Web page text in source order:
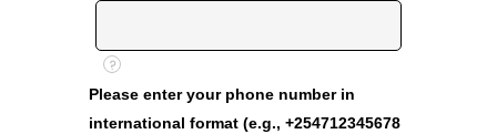
?
Please enter your phone number in
international format (e.g., +254712345678